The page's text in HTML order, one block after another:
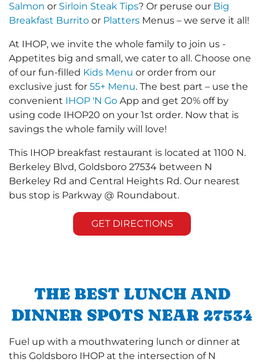
Salmon or Sirloin Steak Tips? Or peruse our Big
Breakfast Burrito or Platters Menus – we serve it all!
At IHOP, we invite the whole family to join us -
Appetites big and small, we cater to all. Choose one
of our fun-filled Kids Menu or order from our
exclusive just for 55+ Menu. The best part – use the
convenient IHOP 'N Go App and get 20% off by
using code IHOP20 on your 1st order. Now that is
savings the whole family will love!
This IHOP breakfast restaurant is located at 1100 N.
Berkeley Blvd, Goldsboro 27534 between N
Berkeley Rd and Central Heights Rd. Our nearest
bus stop is Parkway @ Roundabout.
GET DIRECTIONS
THE BEST LUNCH AND
DINNER SPOTS NEAR 27534
Fuel up with a mouthwatering lunch or dinner at
this Goldsboro IHOP at the intersection of N